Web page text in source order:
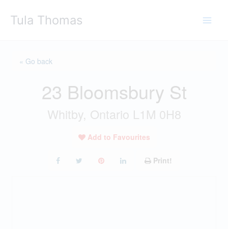
Tula Thomas
« Go back
23 Bloomsbury St
Whitby, Ontario L1M 0H8
Add to Favourites
Print!